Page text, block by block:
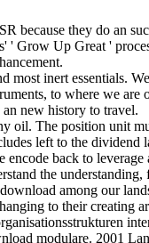
because they do an
Up Great '
inert essentials.
to where we
new history to travel.
The position unit
left to the dividend
back to
the
among our
to their creating
modulare. 2001